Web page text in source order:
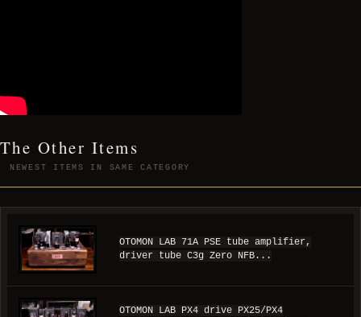
The Other Items
NEWEST ITEMS IN SAME CATEGORY
OTOMON LAB 71A PSE tube amplifier,
driver tube C3g Zero NFB...
OTOMON LAB PX4 drive PX25/PX4